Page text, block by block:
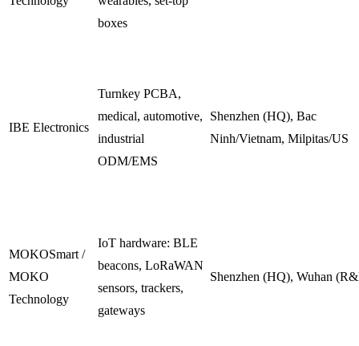
boxes
IBE Electronics
Turnkey PCBA,
medical, automotive,
industrial
ODM/EMS
Shenzhen (HQ), Bac
Ninh/Vietnam, Milpitas/US
MOKOSmart /
MOKO
Technology
IoT hardware: BLE
beacons, LoRaWAN
sensors, trackers,
gateways
Shenzhen (HQ), Wuhan